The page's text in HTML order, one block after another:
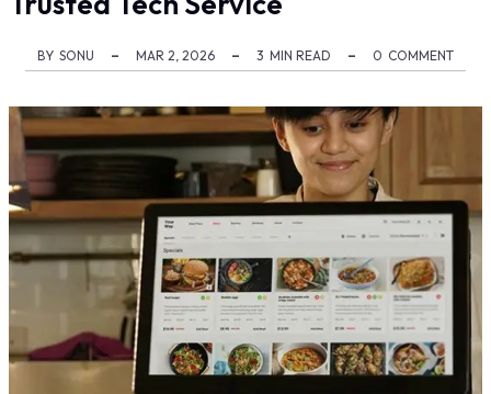
BY SONU MAR 2, 2026 3 MIN READ 0 COMMENT